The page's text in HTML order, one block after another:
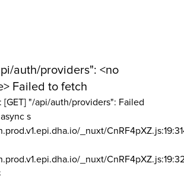
auth/providers": <no
Failed to fetch
[GET] "/api/auth/providers": Failed
s
_nuxt/
_nuxt/